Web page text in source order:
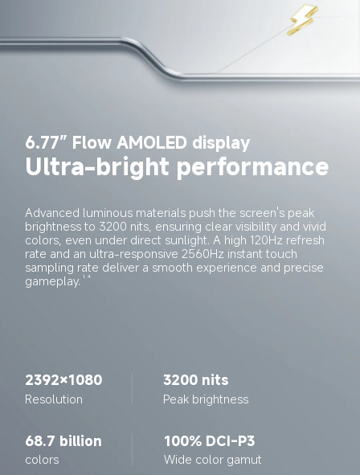
6.77” Flow AMOLED display
Ultra-bright performance
Advanced luminous materials push the screen's peak
brightness to 3200 nits, ensuring clear visibility and vivid
colors, even under direct sunlight. A high 120Hz refresh
rate and an ultra-responsive 2560Hz instant touch
sampling rate deliver a smooth experience and precise
gameplay. 1, 4
2392×1080
Resolution
3200 nits
Peak brightness
68.7 billion
colors
100% DCI-P3
Wide color gamut